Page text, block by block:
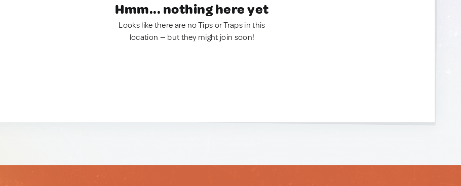
Hmm... nothing here yet
Looks like there are no Tips or Traps in this
location — but they might join soon!